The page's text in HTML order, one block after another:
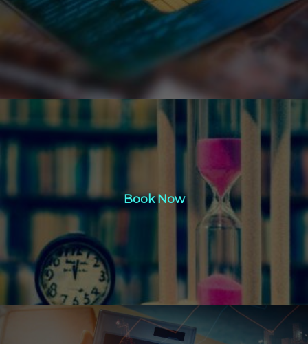
Click Here
Book Now